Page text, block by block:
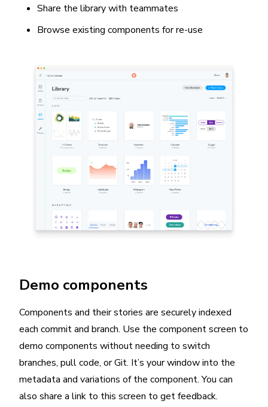
Share the library with teammates
Browse existing components for re-use
Demo components
Components and their stories are securely indexed
each commit and branch. Use the component screen to
demo components without needing to switch
branches, pull code, or Git. It’s your window into the
metadata and variations of the component. You can
also share a link to this screen to get feedback.